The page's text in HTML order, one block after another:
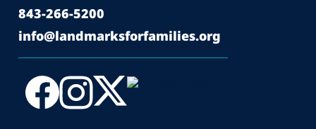
843-266-5200
info@landmarksforfamilies.org